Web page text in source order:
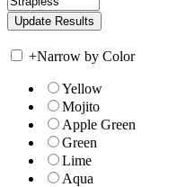
+Narrow by Color
Yellow
Mojito
Apple Green
Green
Lime
Aqua